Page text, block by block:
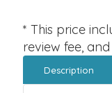
* This price
review fee,
Description